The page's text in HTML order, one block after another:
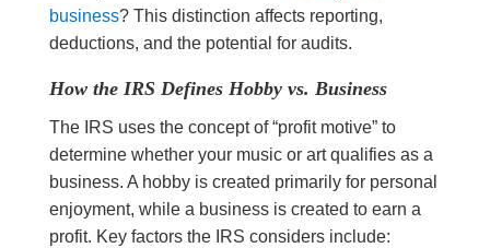
business? This distinction affects reporting,
deductions, and the potential for audits.
How the IRS Defines Hobby vs. Business
The IRS uses the concept of “profit motive” to
determine whether your music or art qualifies as a
business. A hobby is created primarily for personal
enjoyment, while a business is created to earn a
profit. Key factors the IRS considers include: